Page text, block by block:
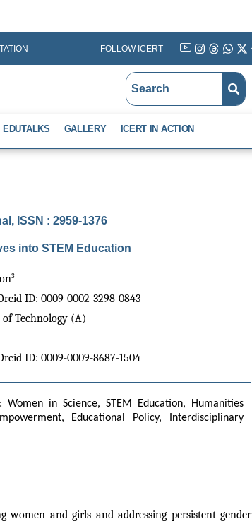
FOLLOW ICERT
Instagram
Threads
EDUTALKS GALLERY ICERT IN ACTION
ISSN : 2959-1376
into STEM Education
3
ID: 0009-0002-3298-0843
Technology (A)
ID: 0009-0009-8687-1504
Women in Science, STEM Education, Humanities
Educational Policy, Interdisciplinary
and girls and addressing persistent gender